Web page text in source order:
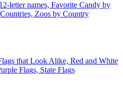
letter names, Favorite Candy by
Zoos by Country
that Look Alike, Red and White
Flags, State Flags